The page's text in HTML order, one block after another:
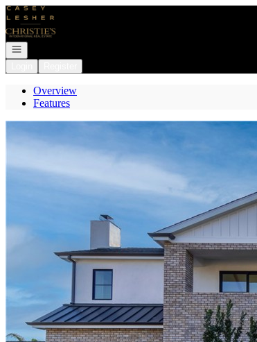
Go to: Homepage
Open navigation
Overview
Features